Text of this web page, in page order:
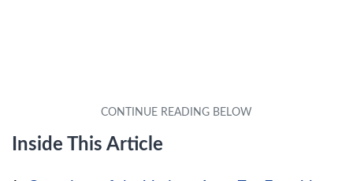
Inside This Article